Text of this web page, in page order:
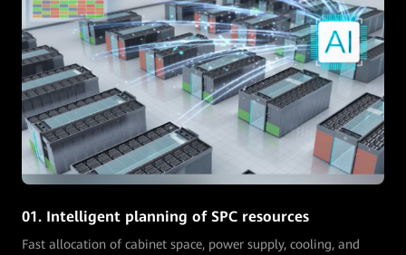
02. Automatic asset audit
Automactic audit of asset status and growth, avoiding idle